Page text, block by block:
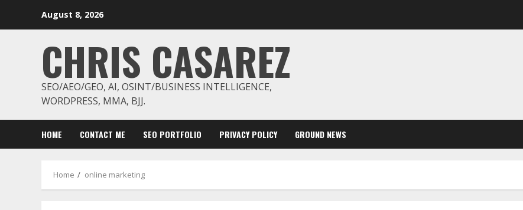
August 8, 2026
CHRIS CASAREZ
SEO/AEO/GEO, AI, OSINT/BUSINESS INTELLIGENCE,
WORDPRESS, MMA, BJJ.
HOME CONTACT ME SEO PORTFOLIO PRIVACY POLICY GROUND NEWS
Home online marketing